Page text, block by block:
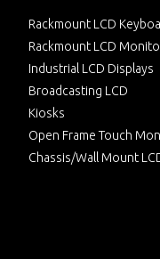
Rackmount LCD
Rackmount LCD
Industrial LCD Displays
Broadcasting LCD
Kiosks
Open Frame Touch
Chassis/Wall Mount